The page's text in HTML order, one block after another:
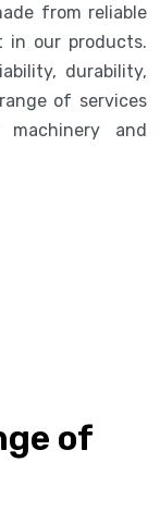
from reliable
in our products.
durability,
of services
and
of